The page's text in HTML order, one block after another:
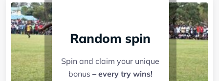
Random spin
Spin and claim your unique
bonus – every try wins!